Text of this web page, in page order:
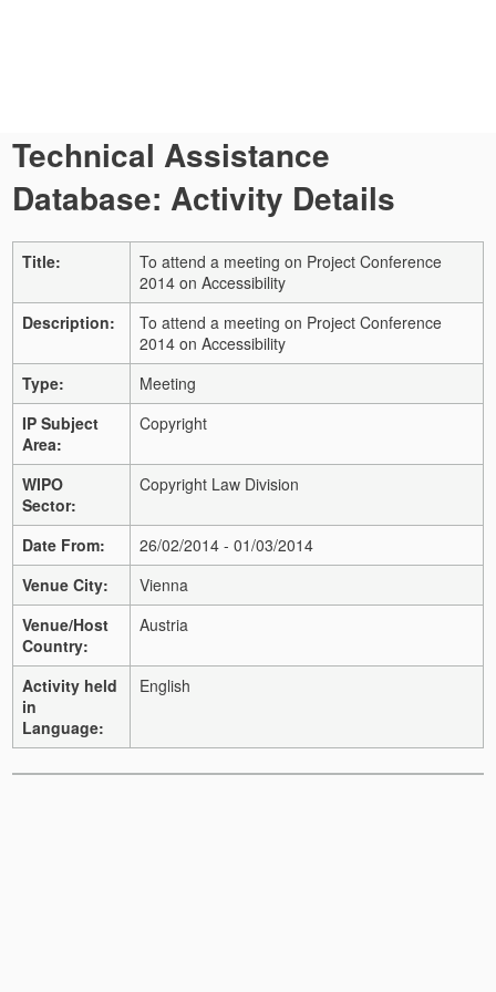
Technical Assistance
Database: Activity Details
Title:
To attend a meeting on Project Conference
2014 on Accessibility
Description:
To attend a meeting on Project Conference
2014 on Accessibility
Type:
Meeting
IP Subject
Area:
Copyright
WIPO
Sector:
Copyright Law Division
Date From:
26/02/2014 - 01/03/2014
Venue City:
Vienna
Venue/Host
Country:
Austria
Activity held
in
Language:
English